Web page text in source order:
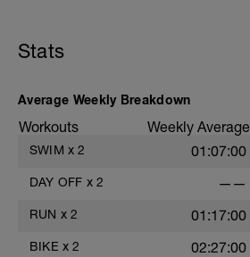
Stats
Average Weekly Breakdown
Workouts Weekly Average
SWIM x 2 01:07:00
DAY OFF x 2 ——
RUN x 2 01:17:00
BIKE x 2 02:27:00